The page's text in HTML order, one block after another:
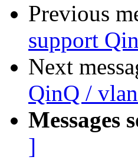
Previous
support
Next
QinQ /
Messages
]